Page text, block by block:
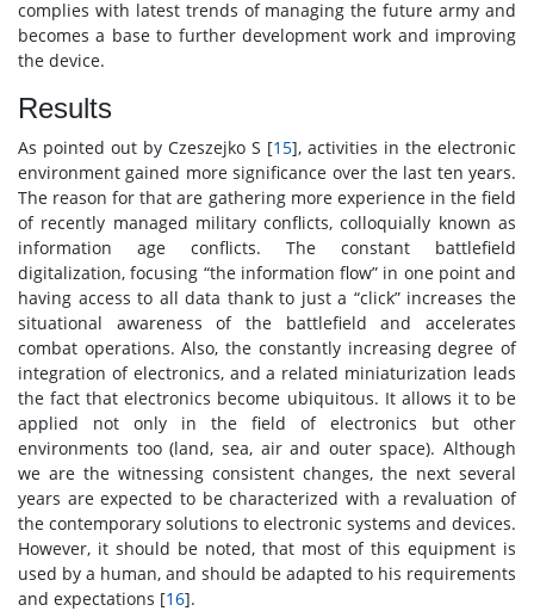
complies with latest trends of managing the future army and
becomes a base to further development work and improving
the device.
Results
As pointed out by Czeszejko S [15], activities in the electronic
environment gained more significance over the last ten years.
The reason for that are gathering more experience in the field
of recently managed military conflicts, colloquially known as
information age conflicts. The constant battlefield
digitalization, focusing “the information flow” in one point and
having access to all data thank to just a “click” increases the
situational awareness of the battlefield and accelerates
combat operations. Also, the constantly increasing degree of
integration of electronics, and a related miniaturization leads
the fact that electronics become ubiquitous. It allows it to be
applied not only in the field of electronics but other
environments too (land, sea, air and outer space). Although
we are the witnessing consistent changes, the next several
years are expected to be characterized with a revaluation of
the contemporary solutions to electronic systems and devices.
However, it should be noted, that most of this equipment is
used by a human, and should be adapted to his requirements
and expectations [16].